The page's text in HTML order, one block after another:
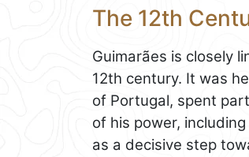
The 12th
Guimarães is closely
12th century. It was
of Portugal, spent
of his power,
as a decisive step